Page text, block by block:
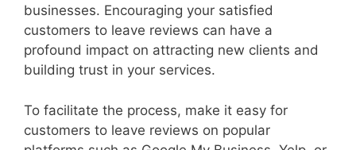
businesses. Encouraging your satisfied
customers to leave reviews can have a
profound impact on attracting new clients and
building trust in your services.
To facilitate the process, make it easy for
customers to leave reviews on popular